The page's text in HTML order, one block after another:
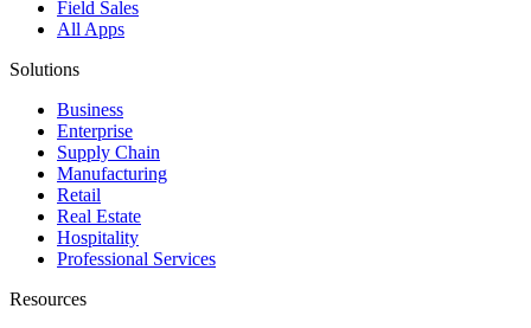
Field Sales
All Apps
Solutions
Business
Enterprise
Supply Chain
Manufacturing
Retail
Real Estate
Hospitality
Professional Services
Resources